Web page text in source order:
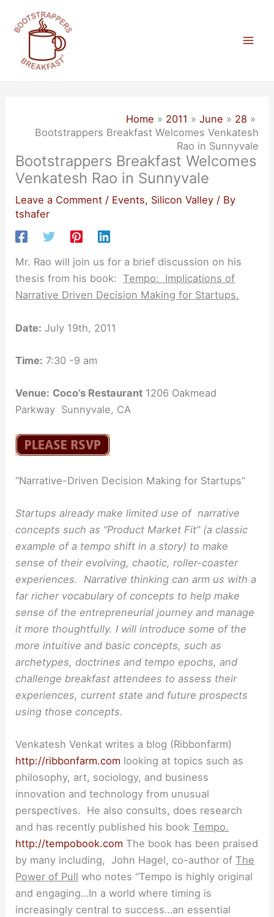
content
Home 2011 June
28
Bootstrappers Breakfast Welcomes Venkatesh
Rao in Sunnyvale
Bootstrappers Breakfast Welcomes
Venkatesh Rao in Sunnyvale
Leave a Comment / Events, Silicon Valley / By
tshafer
Mr. Rao will join us for a brief discussion on his
thesis from his book:Tempo: Implications of
Narrative Driven Decision Making for Startups.
Date: July 19th, 2011
Time: 7:30 -9 am
Venue: Coco’s Restaurant 1206 Oakmead
Parkway Sunnyvale, CA
“Narrative-Driven Decision Making for Startups”
Startups already make limited use of narrative
concepts such as “Product Market Fit” (a classic
example of a tempo shift in a story) to make
sense of their evolving, chaotic, roller-coaster
experiences. Narrative thinking can arm us with a
far richer vocabulary of concepts to help make
sense of the entrepreneurial journey and manage
it more thoughtfully. I will introduce some of the
more intuitive and basic concepts, such as
archetypes, doctrines and tempo epochs, and
challenge breakfast attendees to assess their
experiences, current state and future prospects
using those concepts.
Venkatesh Venkat writes a blog (Ribbonfarm)
http://ribbonfarm.com looking at topics such as
philosophy, art, sociology, and business
innovation and technology from unusual
perspectives. He also consults, does research
and has recently published his bookTempo.
http://tempobook.com The book has been praised
by many including, John Hagel, co-author ofThe
Power of Pull who notes “Tempo is highly original
and engaging…In a world where timing is
increasingly central to success…an essential